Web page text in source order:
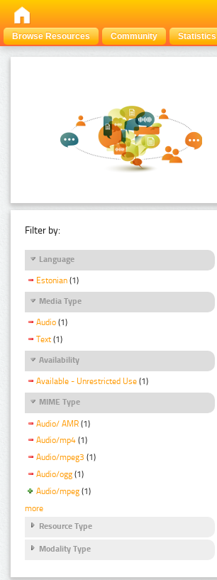
Browse Resources Community Statistics
Filter by:
Language
Estonian (1)
Media Type
Audio (1)
Text (1)
Availability
Available - Unrestricted Use (1)
MIME Type
Audio/ AMR (1)
Audio/mp4 (1)
Audio/mpeg3 (1)
Audio/ogg (1)
Audio/mpeg (1)
more
Resource Type
Modality Type